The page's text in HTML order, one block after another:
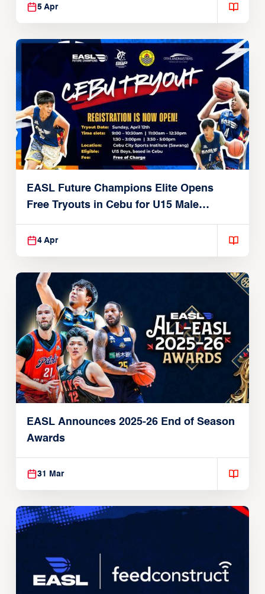
5 Apr
EASL Future Champions Elite Opens
Free Tryouts in Cebu for U15 Male
Players
4 Apr
EASL Announces 2025-26 End of Season
Awards
31 Mar